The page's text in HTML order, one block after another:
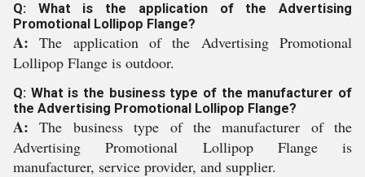
Q: What is the application of the Advertising
Promotional Lollipop Flange?
A:The application of the Advertising Promotional
Lollipop Flange is outdoor.
Q: What is the business type of the manufacturer of
the Advertising Promotional Lollipop Flange?
A:The business type of the manufacturer of the
Advertising Promotional Lollipop Flange is
manufacturer, service provider, and supplier.